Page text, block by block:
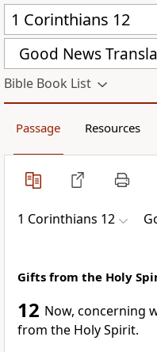
Good News
Bible Book List
Passage Resources
1 Corinthians 12
Gifts from the Holy
12 Now, concerning
from the Holy Spirit.